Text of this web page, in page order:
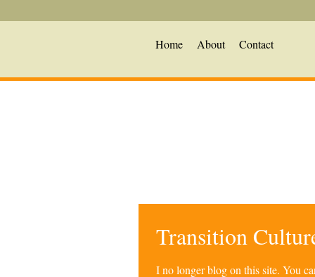
Home About Contact
Transition
I no longer blog on this site. You